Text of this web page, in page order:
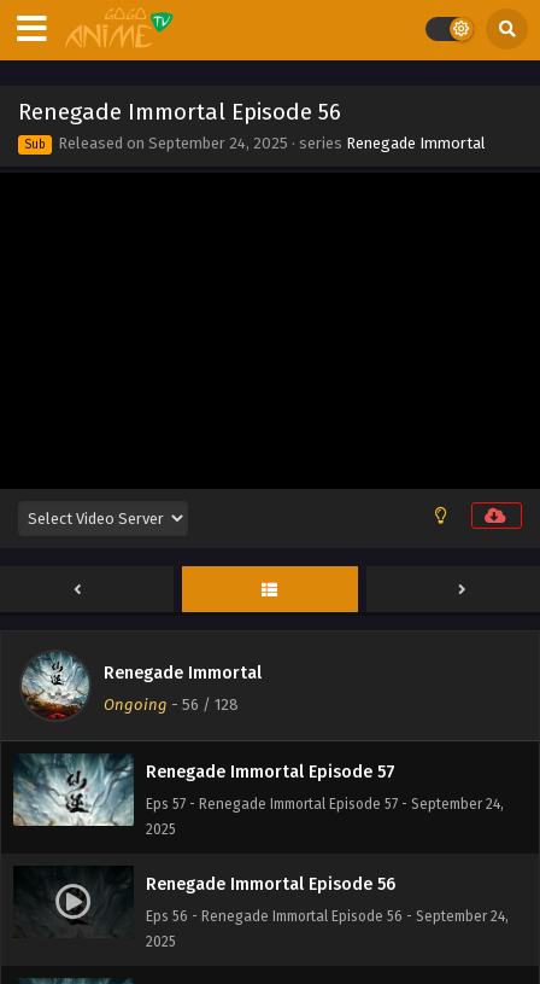
Renegade Immortal Episode 56
Sub Released on September 24, 2025 · series Renegade Immortal
Renegade Immortal
Ongoing - 56 / 128
Eps 65 - Renegade Immortal Episode 65 - September 24,
2025
Renegade Immortal Episode 64
Eps 64 - Renegade Immortal Episode 64 - September 24,
2025
2025
Eps 60 - Renegade Immortal Episode 60 - September 24,
Renegade Immortal Episode 58
2025
Renegade Immortal Episode 57
Eps 57 - Renegade Immortal Episode 57 - September 24,
2025
Renegade Immortal Episode 56
Eps 56 - Renegade Immortal Episode 56 - September 24,
2025